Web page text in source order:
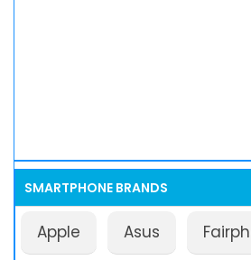
SMARTPHONE BRANDS
Apple Asus